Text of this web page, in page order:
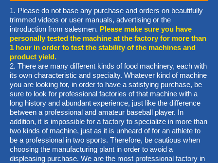
1. Please do not base any purchase and orders on beautifully
trimmed videos or user manuals, advertising or the
introduction from salesmen. Please make sure you have
personally tested the machine at the factory for more than
1 hour in order to test the stability of the machines and
product yield.
2. There are many different kinds of food machinery, each with
its own characteristic and specialty. Whatever kind of machine
you are looking for, in order to have a satisfying purchase, be
sure to look for professional factories of that machine with a
long history and abundant experience, just like the difference
between a professional and amateur baseball player. In
addition, it is impossible for a factory to specialize in more than
two kinds of machine, just as it is unheard of for an athlete to
be a professional in two sports. Therefore, be cautious when
choosing the manufacturing plant in order to avoid a
displeasing purchase. We are the most professional factory in